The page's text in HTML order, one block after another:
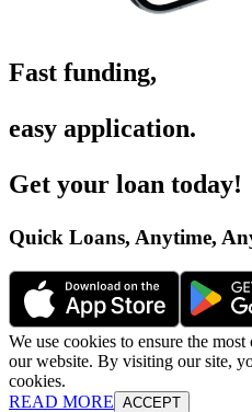
Fast funding,
easy application.
Get your loan today!
Quick Loans, Anytime,
We use cookies to ensure the
our website. By visiting our site,
cookies.
READ MORE ACCEPT